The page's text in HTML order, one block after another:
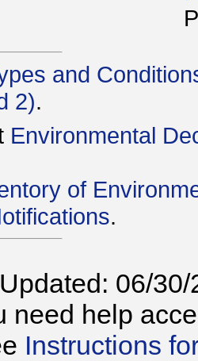
and
2).
Environmental
of
.
06/30/
need help
Instructions